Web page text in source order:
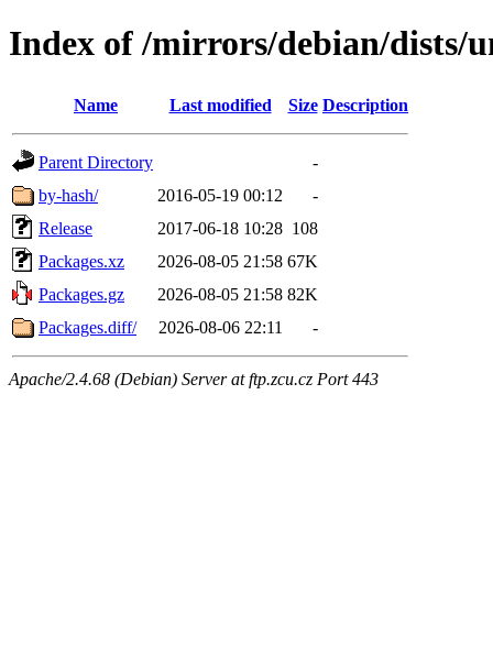
Index of /mirrors/debian/dists/
Name Last modified Size Description
Parent Directory
-
by-hash/
2016-05-19 00:12
-
Release
2017-06-18 10:28 108
Packages.xz
2026-08-05 21:58 67K
Packages.gz
2026-08-05 21:58 82K
Packages.diff/
2026-08-06 22:11 -
Apache/2.4.68 (Debian) Server at ftp.zcu.cz Port 443